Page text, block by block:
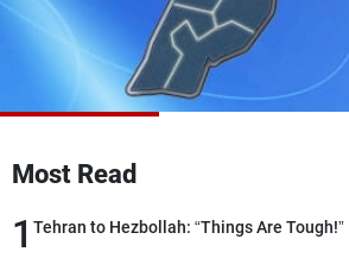
Most Read
1 Tehran to Hezbollah: “Things Are Tough!”
Frequencies
Production
Contact Us